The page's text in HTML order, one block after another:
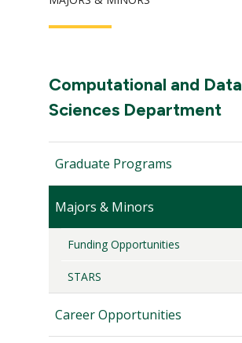
Main
navigation
Section
Navigation:
Computational and Data
Sciences Department
Graduate Programs
Majors & Minors
Funding Opportunities
STARS
Career Opportunities